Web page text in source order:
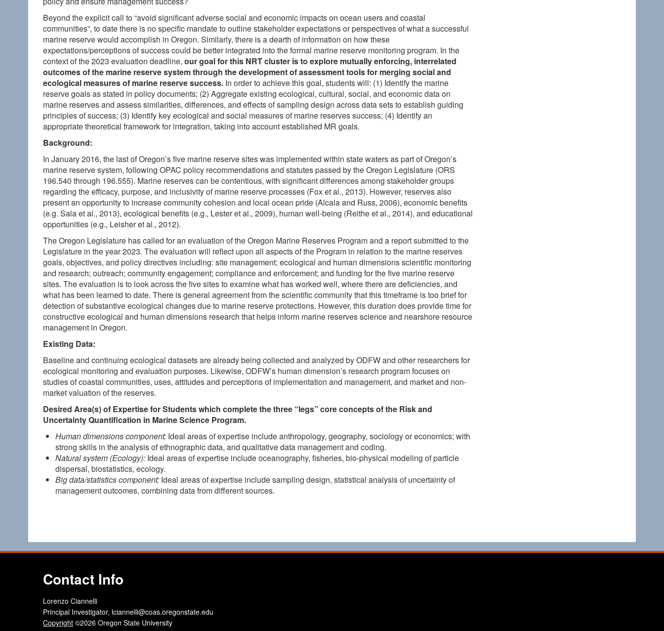
Beyond the explicit call to “avoid significant adverse social and economic impacts on ocean users and coastal
communities”, to date there is no specific mandate to outline stakeholder expectations or perspectives of what a successful
marine reserve would accomplish in Oregon. Similarly, there is a dearth of information on how these
expectations/perceptions of success could be better integrated into the formal marine reserve monitoring program. In the
context of the 2023 evaluation deadline, our goal for this NRT cluster is to explore mutually enforcing, interrelated
outcomes of the marine reserve systemthrough the development of assessment tools for merging social and
ecological measures of marine reserve success. In order to achieve this goal, students will: (1) Identify the marine
reserve goals as stated in policy documents; (2) Aggregate existing ecological, cultural, social, and economic data on
marine reserves and assess similarities, differences, and effects of sampling design across data sets to establish guiding
principles of success; (3) Identify key ecological and social measures of marine reserves success; (4) Identify an
appropriate theoretical framework for integration, taking into account established MR goals.
Background:
In January 2016, the last of Oregon’s five marine reserve sites was implemented within state waters as part of Oregon’s
marine reserve system, following OPAC policy recommendations and statutes passed by the Oregon Legislature (ORS
196.540 through 196.555). Marine reserves can be contentious, with significant differences among stakeholder groups
regarding the efficacy, purpose, and inclusivity of marine reserve processes (Fox et al., 2013). However, reserves also
present an opportunity to increase community cohesion and local ocean pride (Alcala and Russ, 2006), economic benefits
(e.g. Sala et al., 2013), ecological benefits (e.g., Lester et al., 2009), human well-being (Reithe et al., 2014), and educational
opportunities (e.g., Leisher et al., 2012).
The Oregon Legislature has called for an evaluation of the Oregon Marine Reserves Program and a report submitted to the
Legislature in the year 2023. The evaluation will reflect upon all aspects of the Program in relation to the marine reserves
goals, objectives, and policy directives including: site management; ecological and human dimensions scientific monitoring
and research; outreach; community engagement; compliance and enforcement; and funding for the five marine reserve
sites. The evaluation is to look across the five sites to examine what has worked well, where there are deficiencies, and
what has been learned to date. There is general agreement from the scientific community that this timeframe is too brief for
detection of substantive ecological changes due to marine reserve protections. However, this duration does provide time for
constructive ecological and human dimensions research that helps inform marine reserves science and nearshore resource
management in Oregon.
Existing Data:
Baseline and continuing ecological datasets are already being collected and analyzed by ODFW and other researchers for
ecological monitoring and evaluation purposes. Likewise, ODFW’s human dimension’s research program focuses on
studies of coastal communities, uses, attitudes and perceptions of implementation and management, and market and non-
market valuation of the reserves.
Desired Area(s) of Expertise for Students which complete the three “legs” core concepts of the Risk and
Uncertainty Quantification in Marine Science Program.
Human dimensions component: Ideal areas of expertise include anthropology, geography, sociology or economics; with
strong skills in the analysis of ethnographic data, and qualitative data management and coding.
Natural system (Ecology): Ideal areas of expertise include oceanography, fisheries, bio-physical modeling of particle
dispersal, biostatistics, ecology.
Big data/statistics component: Ideal areas of expertise include sampling design, statistical analysis of uncertainty of
management outcomes, combining data from different sources.
Contact Info
Lorenzo Ciannelli
Principal Investigator, lciannelli@coas.oregonstate.edu
Copyright ©2026 Oregon State University